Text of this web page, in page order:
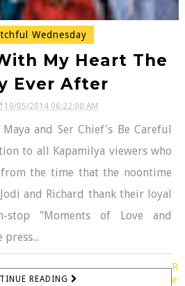
Wednesday
My Heart The
Ever After
10/05/2014 06:22:00 AM
and Ser Chief's Be Careful
to all Kapamilya viewers who
the time that the noontime
and Richard thank their loyal
stop "Moments of Love and
READING
R
e